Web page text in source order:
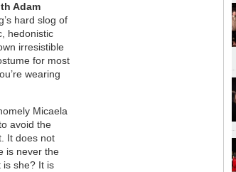
Adam
hard slog of
hedonistic
irresistible
for most
wearing
Micaela
avoid the
It does not
is never the
is she? It is